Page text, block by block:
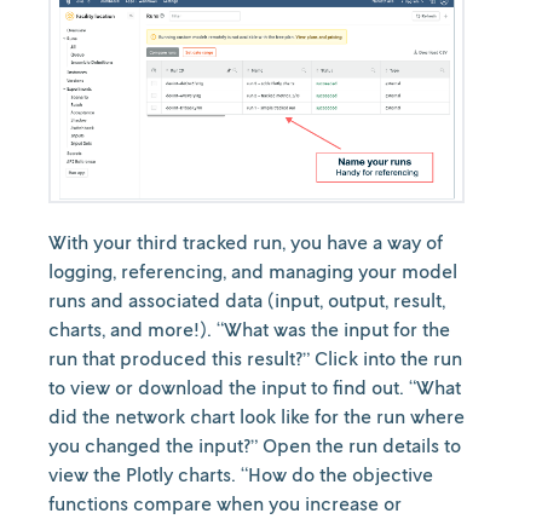
With your third tracked run, you have a way of
logging, referencing, and managing your model
runs and associated data (input, output, result,
charts, and more!). “What was the input for the
run that produced this result?” Click into the run
to view or download the input to find out. “What
did the network chart look like for the run where
you changed the input?” Open the run details to
view the Plotly charts. “How do the objective
functions compare when you increase or